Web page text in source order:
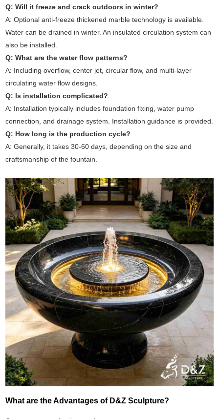
Q: Will it freeze and crack outdoors in winter?
A: Optional anti-freeze thickened marble technology is available.
Water can be drained in winter. An insulated circulation system can
also be installed.
Q: What are the water flow patterns?
A: Including overflow, center jet, circular flow, and multi-layer
circulating water flow designs.
Q: Is installation complicated?
A: Installation typically includes foundation fixing, water pump
connection, and drainage system. Installation guidance is provided.
Q: How long is the production cycle?
A: Generally, it takes 30-60 days, depending on the size and
craftsmanship of the fountain.
What are the Advantages of D&Z Sculpture?